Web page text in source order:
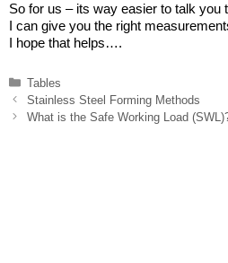
So for us – its way easier to talk you
I can give you the right
I hope that helps….
Categories
Tables
Stainless Steel Forming Methods
What is the Safe Working Load